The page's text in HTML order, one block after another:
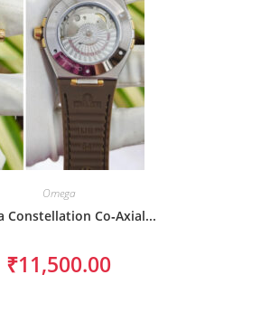
Omega
Constellation Co‑Axial...
₹11,500.00